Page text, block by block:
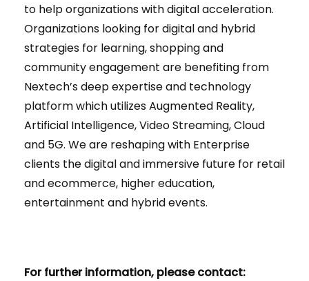
to help organizations with digital acceleration.
Organizations looking for digital and hybrid
strategies for learning, shopping and
community engagement are benefiting from
Nextech’s deep expertise and technology
platform which utilizes Augmented Reality,
Artificial Intelligence, Video Streaming, Cloud
and 5G. We are reshaping with Enterprise
clients the digital and immersive future for retail
and ecommerce, higher education,
entertainment and hybrid events.
For further information, please contact: